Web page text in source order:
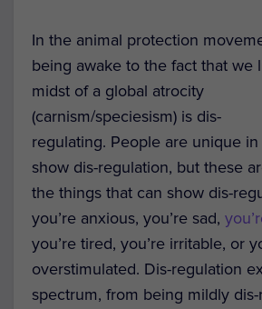
In the animal protection
being awake to the fact that we
midst of a global atrocity
(carnism/speciesism) is dis-
regulating. People are unique
show dis-regulation, but these
the things that can show dis-
you’re anxious, you’re sad,
you’re tired, you’re irritable, or
overstimulated. Dis-regulation
spectrum, from being mildly